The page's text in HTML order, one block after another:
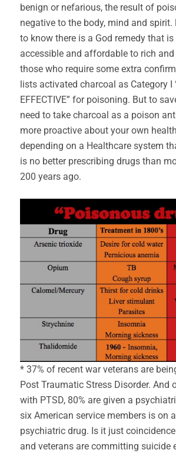
benign or nefarious, the result of
negative to the body, mind and
to know there is a God remedy that
accessible and affordable to rich
those who require some extra
lists activated charcoal as Category I
EFFECTIVE” for poisoning. But to
need to take charcoal as a poison
more proactive about your own
depending on a Healthcare system
is no better prescribing drugs than
200 years ago.
* 37% of recent war veterans are
Post Traumatic Stress Disorder. And
with PTSD, 80% are given a
six American service members is on
psychiatric drug. Is it just
and veterans are committing suicide